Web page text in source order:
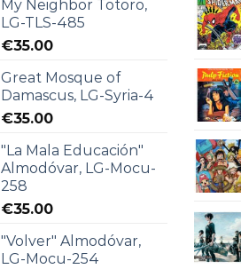
My Neighbor Totoro,
LG-TLS-485
€35.00
Great Mosque of
Damascus, LG-Syria-4
€35.00
"La Mala Educación"
Almodóvar, LG-Mocu-
258
€35.00
"Volver" Almodóvar,
LG-Mocu-254